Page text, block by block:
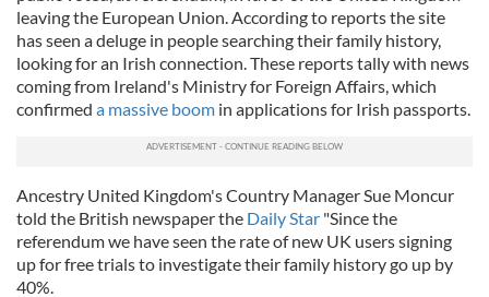
leaving the European Union. According to reports the site
has seen a deluge in people searching their family history,
looking for an Irish connection. These reports tally with news
coming from Ireland's Ministry for Foreign Affairs, which
confirmed a massive boom in applications for Irish passports.
Ancestry United Kingdom's Country Manager Sue Moncur
told the British newspaper the Daily Star "Since the
referendum we have seen the rate of new UK users signing
up for free trials to investigate their family history go up by
40%.